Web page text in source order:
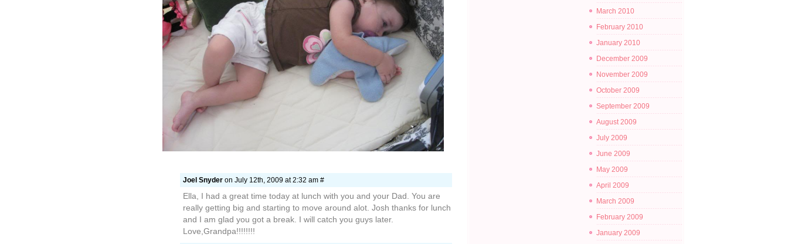
Joel Snyder on July 12th, 2009 at 2:32 am #
Ella, I had a great time today at lunch with you and your Dad. You are
really getting big and starting to move around alot. Josh thanks for lunch
and I am glad you got a break. I will catch you guys later.
Love,Grandpa!!!!!!!!
March 2010
February 2010
January 2010
December 2009
November 2009
October 2009
September 2009
August 2009
July 2009
June 2009
May 2009
April 2009
March 2009
February 2009
January 2009